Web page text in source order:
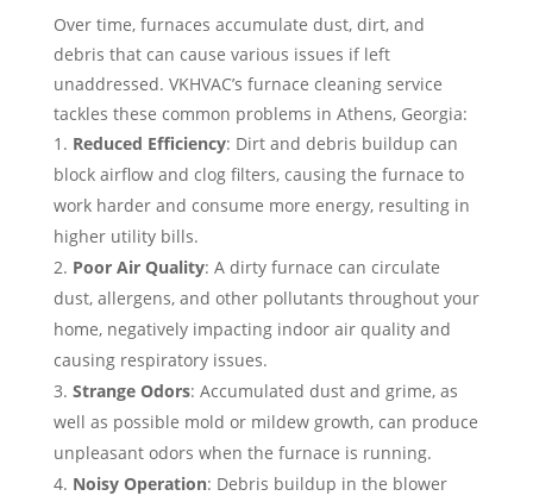
Over time, furnaces accumulate dust, dirt, and
debris that can cause various issues if left
unaddressed. VKHVAC’s furnace cleaning service
tackles these common problems in Athens, Georgia:
Reduced Efficiency: Dirt and debris buildup can
block airflow and clog filters, causing the furnace to
work harder and consume more energy, resulting in
higher utility bills.
Poor Air Quality: A dirty furnace can circulate
dust, allergens, and other pollutants throughout your
home, negatively impacting indoor air quality and
causing respiratory issues.
Strange Odors: Accumulated dust and grime, as
well as possible mold or mildew growth, can produce
unpleasant odors when the furnace is running.
Noisy Operation: Debris buildup in the blower